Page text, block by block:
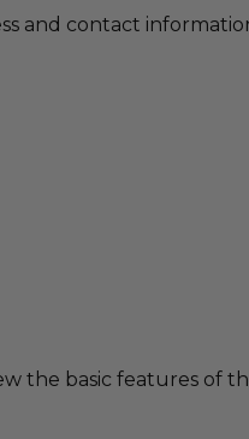
and contact
the basic features of